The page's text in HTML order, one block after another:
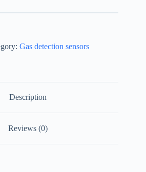
Gas detection sensors
Description
Reviews (0)